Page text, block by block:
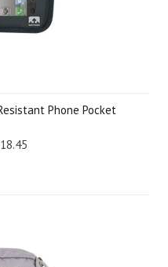
Phone Pocket